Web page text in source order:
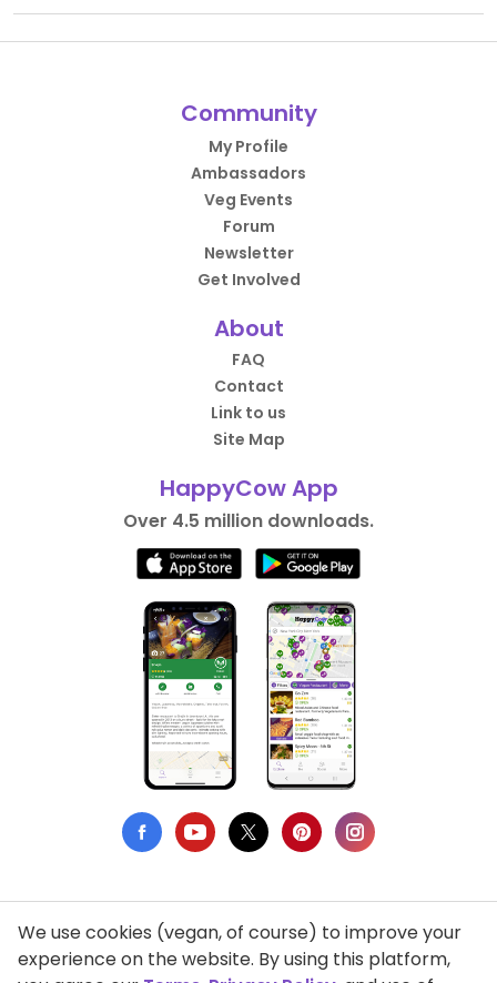
Community
My Profile
Ambassadors
Veg Events
Forum
Newsletter
Get Involved
About
FAQ
Contact
Link to us
Site Map
HappyCow App
Over 4.5 million downloads.
Privacy Policy
We use cookies (vegan, of course) to improve your
experience on the website. By using this platform,